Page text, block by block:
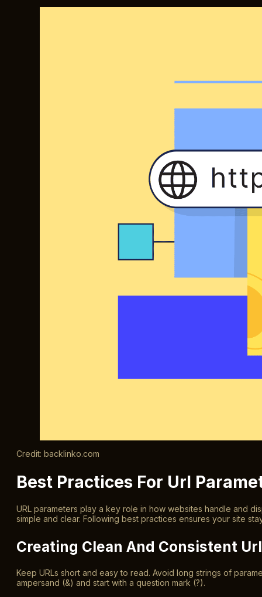
Credit: backlinko.com
Best Practices For Url
URL parameters play a key role in how websites handle and
simple and clear. Following best practices ensures your site
Creating Clean And Consistent
Keep URLs short and easy to read. Avoid long strings of
ampersand (&) and start with a question mark (?).